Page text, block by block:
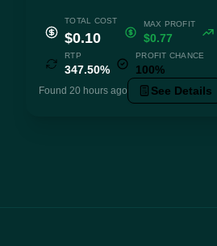
TOTAL COST
$0.10
MAX PROFIT
$0.77
RTP
347.50%
PROFIT CHANCE
100%
Found 20 hours ago See Details